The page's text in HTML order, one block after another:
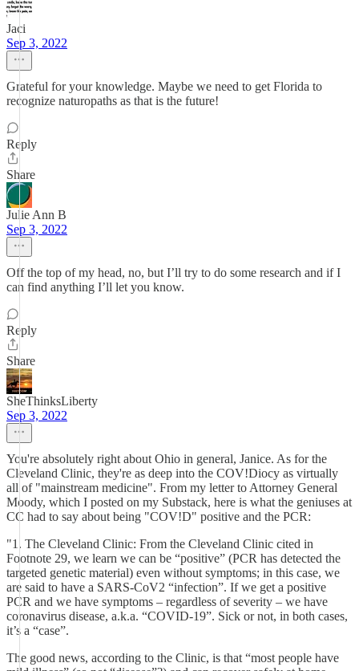
Jaci
Sep 3, 2022
Grateful for your knowledge. Maybe we need to get Florida to
recognize naturopaths as that is the future!
Reply
Share
Julie Ann B
Sep 3, 2022
Off the top of my head, no, but I’ll try to do some research and if I
can find anything I’ll let you know.
Reply
Share
SheThinksLiberty
Sep 3, 2022
You're absolutely right about Ohio in general, Janice. As for the
Cleveland Clinic, they're as deep into the COV!Diocy as virtually
all of "mainstream medicine". From my letter to Attorney General
Moody, which I posted on my Substack, here is what the geniuses at
CC had to say about being "COV!D" positive and the PCR:
"1. The Cleveland Clinic: From the Cleveland Clinic cited in
Footnote 29, we learn we can be “positive” (PCR has detected the
targeted genetic material) even without symptoms; in this case, we
are said to have a SARS-CoV2 “infection”. If we get a positive
PCR and we have symptoms – regardless of severity – we have
coronavirus disease, a.k.a. “COVID-19”. Sick or not, in both cases,
it’s a “case”.
The good news, according to the Clinic, is that “most people have